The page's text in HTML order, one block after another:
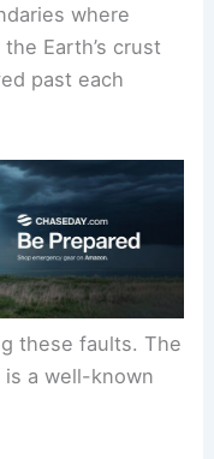
where
Earth’s crust
past each
these faults. The
is a well-known